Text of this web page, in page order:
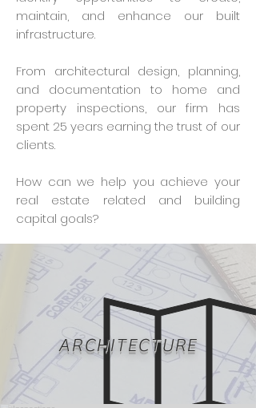
maintain, and enhance our built
infrastructure.
From architectural design, planning,
and documentation to home and
property inspections, our firm has
spent 25 years earning the trust of our
clients.
How can we help you achieve your
real estate related and building
capital goals?
ARCHITECTURE